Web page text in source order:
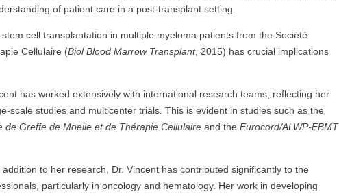
of patient care in a post-transplant setting.
cell transplantation in multiple myeloma patients from the Société
Cellulaire (Biol Blood Marrow Transplant, 2015) has crucial implications
has worked extensively with international research teams, reflecting her
scale studies and multicenter trials. This is evident in studies such as the
de Greffe de Moelle et de Thérapie Cellulaire and the Eurocord/ALWP-EBMT
addition to her research, Dr. Vincent has contributed significantly to the
particularly in oncology and hematology. Her work in developing